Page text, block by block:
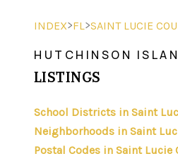
INDEX>FL>SAINT LUCIE
HUTCHINSON
LISTINGS
School Districts in Saint
Neighborhoods in Saint
Postal Codes in Saint Lucie